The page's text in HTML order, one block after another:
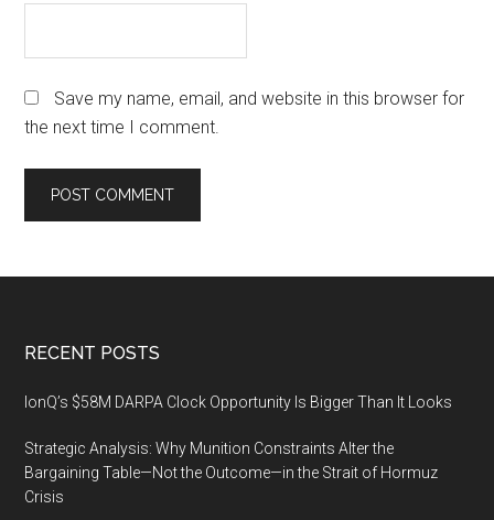
Save my name, email, and website in this browser for
the next time I comment.
Footer
RECENT POSTS
IonQ’s $58M DARPA Clock Opportunity Is Bigger Than It Looks
Strategic Analysis: Why Munition Constraints Alter the
Bargaining Table—Not the Outcome—in the Strait of Hormuz
Crisis